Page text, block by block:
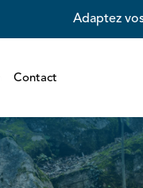
Adaptez
Contact